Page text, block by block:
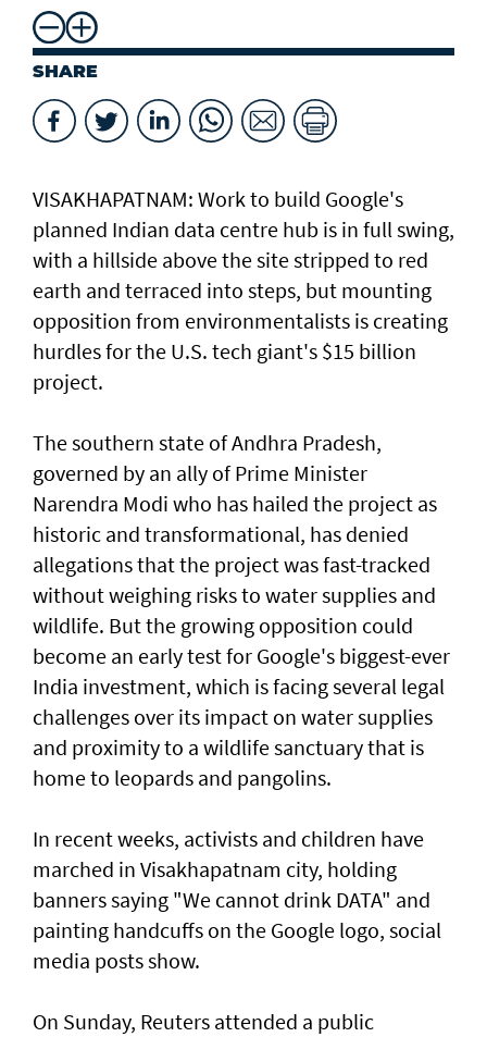
SHARE
VISAKHAPATNAM: Work to build Google's
planned ​Indian data centre hub is in full swing,
with a hillside above the site stripped to red
earth and terraced into steps, but mounting
opposition from environmentalists is creating
hurdles for the U.S. tech giant's $15 billion
project.
The southern state of Andhra Pradesh,
governed by an ally of Prime Minister
Narendra Modi who has hailed the project as
historic and transformational, has denied
allegations that the project was fast-tracked
without weighing risks to water supplies and
wildlife. But the growing opposition could
become an early test for Google's biggest-ever
India investment, which is facing several legal
challenges over its ⁠impact on water supplies
and proximity to a wildlife sanctuary that is
home to leopards and pangolins.
In recent weeks, activists and children have
⁠marched in Visakhapatnam city, holding
banners saying "We cannot drink DATA" and
painting handcuffs on the Google logo, social
media posts show.
On Sunday, Reuters attended a public